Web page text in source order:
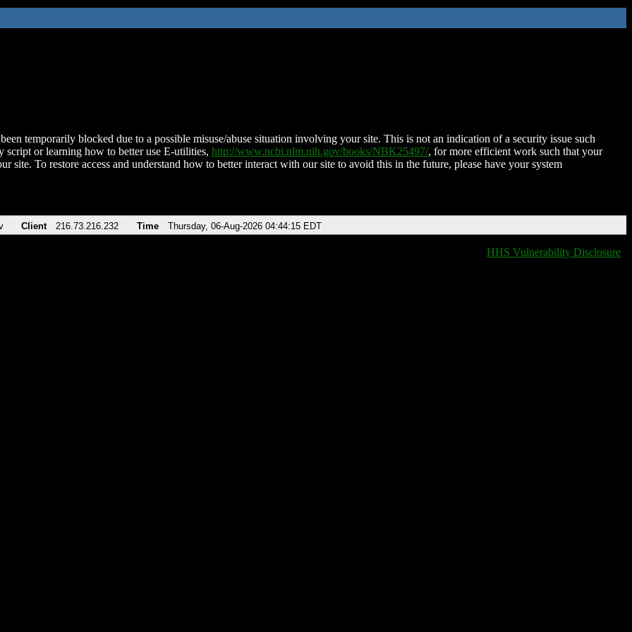
temporarily blocked due to a possible misuse/abuse situation involving your site. This is not an indication of a security issue such
script or learning how to better use E-utilities, http://www.ncbi.nlm.nih.gov/books/NBK25497/, for more efficient work such that your
site. To restore access and understand how to better interact with our site to avoid this in the future, please have your system
Client 216.73.216.232 Time Thursday, 06-Aug-2026 04:44:15 EDT
HHS Vulnerability Disclosure